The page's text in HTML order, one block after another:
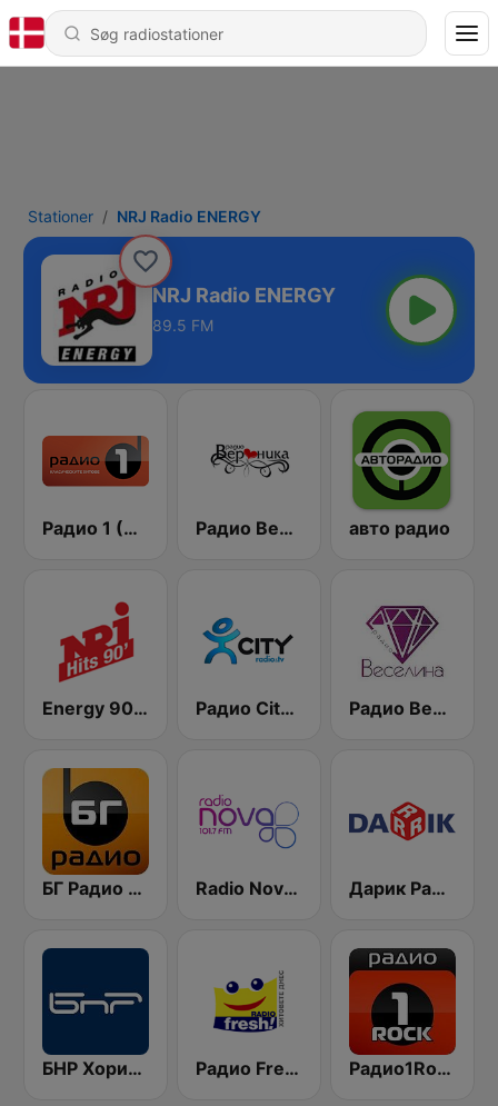
Stationer NRJ Radio ENERGY
NRJ Radio ENERGY
89.5 FM
Радио 1 (Radio 1) Радио Вероника 96.7 (Radio Veronika) авто радио
Energy 90's Only Радио City 99.7 FM Радио Веселина 99.1 FM
БГ Радио 91.9 ( BG Radio ) Radio Nova 101.7 FM Дарик Радио ( Darik Radio )
БНР Хоризонт (BNR Horizont) Радио Fresh! 100.3 FM Радио1Rock 98.3 FM ( Radio 1 Rock )